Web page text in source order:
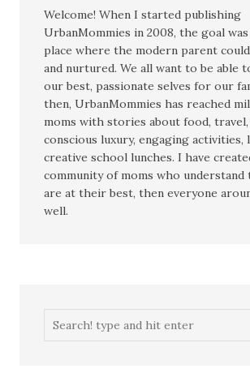
Welcome! When I started publishing
UrbanMommies in 2008, the goal
place where the modern parent
and nurtured. We all want to be able
our best, passionate selves for our
then, UrbanMommies has reached
moms with stories about food,
conscious luxury, engaging activities,
creative school lunches. I have
community of moms who
are at their best, then everyone
well.